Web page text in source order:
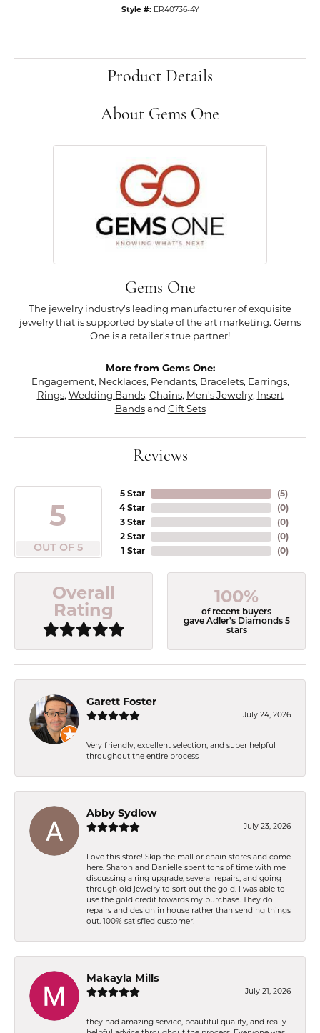
Style #: ER40736-4Y
Product Details
About Gems One
Gems One
The jewelry industry's leading manufacturer of exquisite
jewelry that is supported by state of the art marketing. Gems
One is a retailer's true partner!
More from Gems One:
Engagement, Necklaces, Pendants, Bracelets, Earrings,
Rings, Wedding Bands, Chains, Men's Jewelry, Insert
Bandsand Gift Sets
Reviews
5
OUT OF 5
5 Star
4 Star
3 Star
2 Star
1 Star
(5)
(0)
(0)
(0)
(0)
Overall
Rating
100%
of recent buyers
gave Adler's Diamonds 5
stars
Garett Foster
July 24, 2026
Very friendly, excellent selection, and super helpful
throughout the entire process
Abby Sydlow
July 23, 2026
Love this store! Skip the mall or chain stores and come
here. Sharon and Danielle spent tons of time with me
discussing a ring upgrade, several repairs, and going
through old jewelry to sort out the gold. I was able to
use the gold credit towards my purchase. They do
repairs and design in house rather than sending things
out. 100% satisfied customer!
Makayla Mills
July 21, 2026
they had amazing service, beautiful quality, and really